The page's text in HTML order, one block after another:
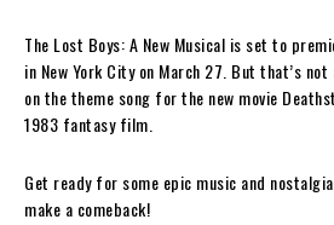
The Lost Boys: A New Musical is set to
in New York City on March 27. But that’s
on the theme song for the new movie
1983 fantasy film.
Get ready for some epic music and
make a comeback!